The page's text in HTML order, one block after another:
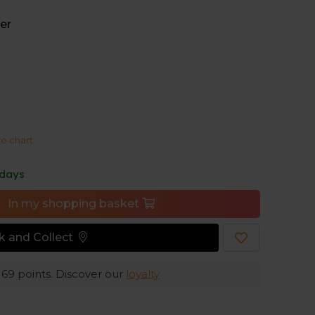
With a cut and a raglan sleeve design to
this top is a perfect complement to high-
blended Merino and Tencel™ performance
chart
In my shopping basket
and Collect
69 points. Discover our loyalty